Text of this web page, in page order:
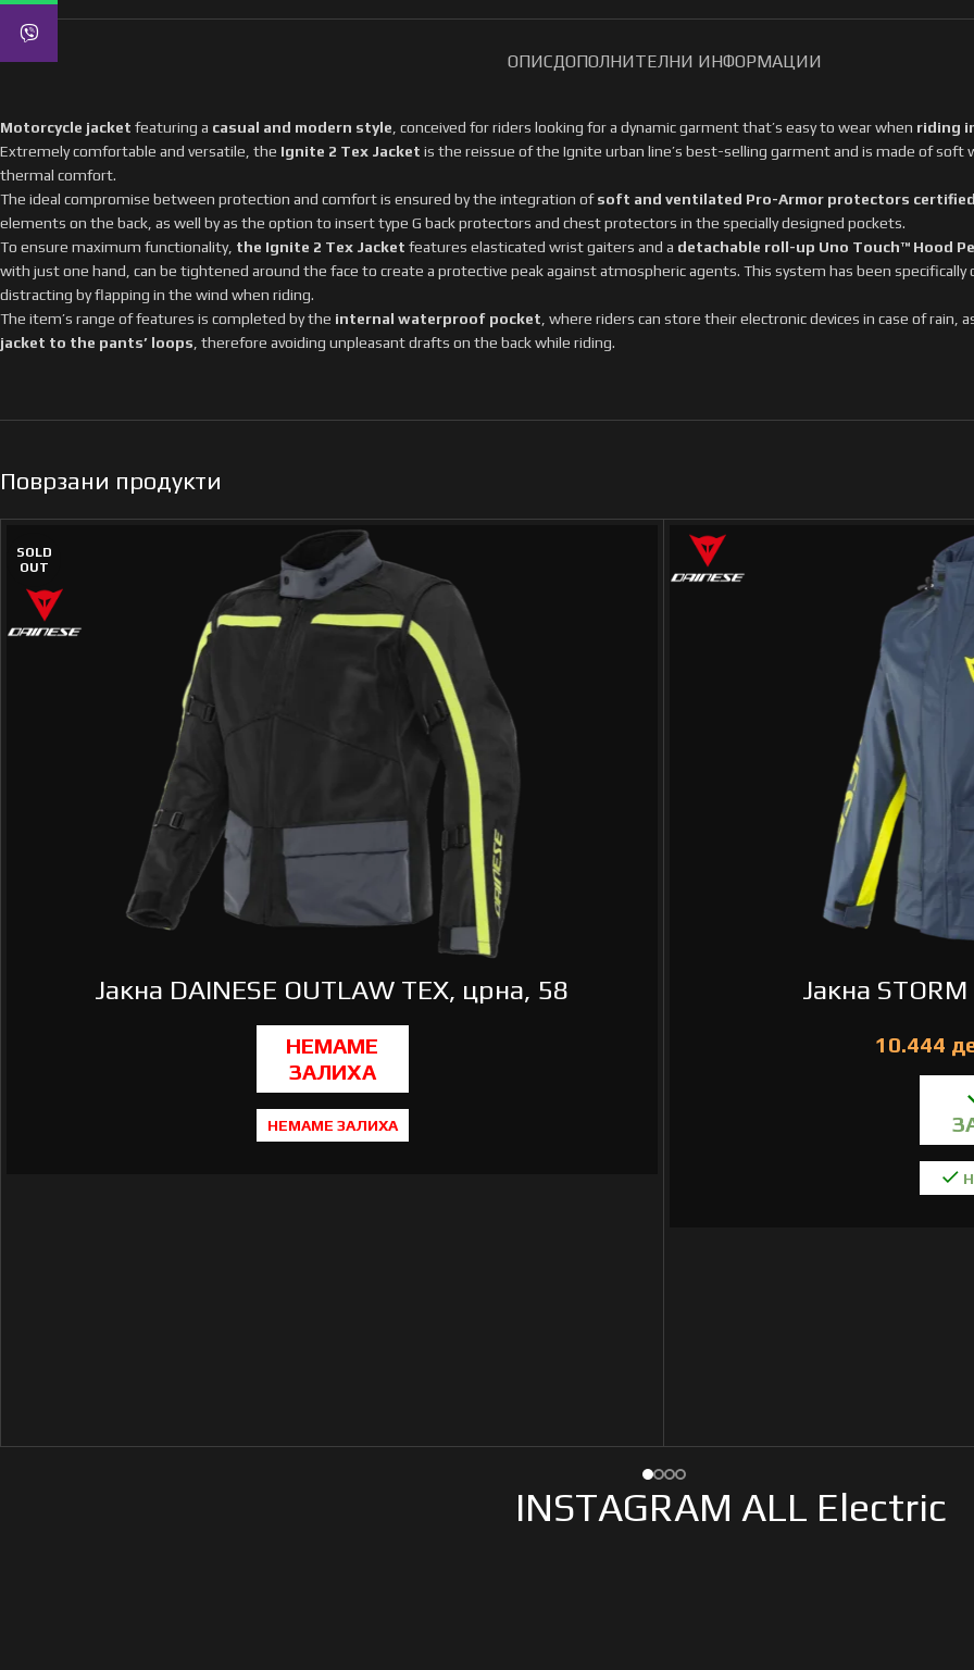
ОПИСДОПОЛНИТЕЛНИ ИНФОРМАЦИИ
Motorcycle jacket featuring a casual and modern style, conceived for riders looking for a dynamic garment that’s easy to wear when riding
Extremely comfortable and versatile, the Ignite 2 Tex Jacket is the reissue of the Ignite urban line’s best-selling garment and is made ofsoft
thermal comfort.
The ideal compromise between protection and comfort is ensured by the integration ofsoft and ventilated Pro-Armor protectors certified
elements on the back, as well by as the option to insert type G back protectors and chest protectors in the specially designed pockets.
To ensure maximum functionality, the Ignite 2 Tex Jacket features elasticated wrist gaiters and a detachable roll-up Uno Touch™ Hood
with just one hand, can be tightened around the face to create a protective peak against atmospheric agents. This system has been
distracting by flapping in the wind when riding.
The item’s range of features is completed by the internal waterproof pocket, where riders can store their electronic devices in case of rain,
jacket to the pants’ loops, therefore avoiding unpleasant drafts on the back while riding.
Поврзани продукти
SOLD
OUT
Јакна DAINESE OUTLAW TEX, црна, 58
НЕМАМЕ ЗАЛИХА
Јакна
INSTAGRAM ALL Electric